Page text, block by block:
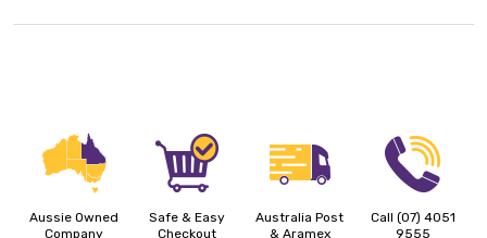
Aussie Owned
Company
Safe & Easy
Checkout
Australia Post
& Aramex
Call (07) 4051
9555